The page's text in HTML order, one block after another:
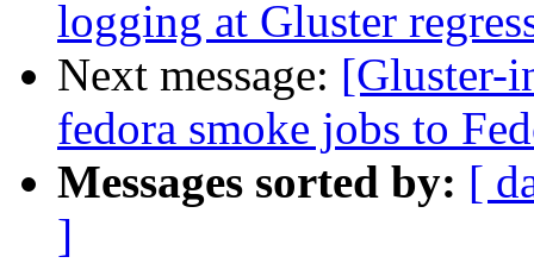
logging at Gluster
Next message: [Gluster-
fedora smoke jobs to
Messages sorted by: [
]